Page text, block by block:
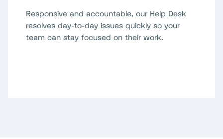
Responsive and accountable, our Help Desk
resolves day-to-day issues quickly so your
team can stay focused on their work.